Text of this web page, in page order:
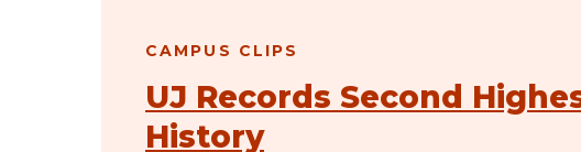
CAMPUS CLIPS
UJ Records Second
History